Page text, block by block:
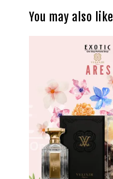
You may also like